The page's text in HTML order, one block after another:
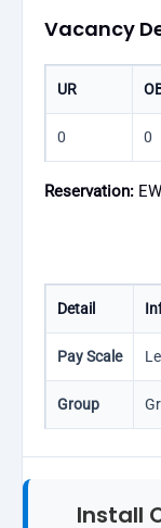
Vacancy
UR
0 0
Reservation:
Detail
Pay Scale
Group
Install